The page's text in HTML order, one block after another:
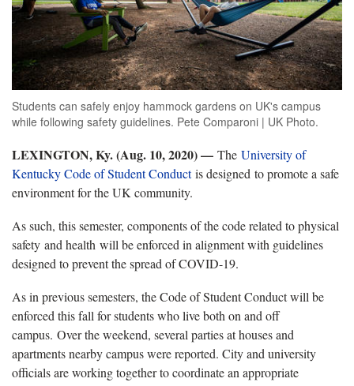
Students can safely enjoy hammock gardens on UK's campus
while following safety guidelines. Pete Comparoni | UK Photo.
LEXINGTON, Ky. (Aug. 10, 2020) — The University of
Kentucky Code of Student Conductis designed to promote a safe
environment for the UK community.
As such, this semester, components of the code related to physical
safety and health will be enforced in alignment with guidelines
designed to prevent the spread of COVID-19.
As in previous semesters, the Code of Student Conduct will be
enforced this fall for students who live both on and off
campus. Over the weekend, several parties at houses and
apartments nearby campus were reported. City and university
officials are working together to coordinate an appropriate